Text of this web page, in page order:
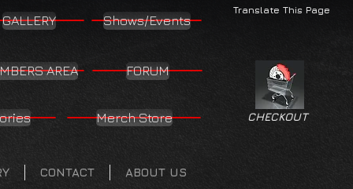
Translate This Page
GALLERY Shows/Events
AREA FORUM
Merch Store
CONTACT ABOUT US
CHECKOUT